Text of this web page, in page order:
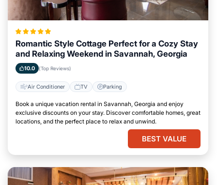
Romantic Style Cottage Perfect for a Cozy Stay
and Relaxing Weekend in Savannah, Georgia
10.0 (Top Reviews)
Air Conditioner TV Parking
Book a unique vacation rental in Savannah, Georgia and enjoy
exclusive discounts on your stay. Discover comfortable homes, great
locations, and the perfect place to relax and unwind.
BEST VALUE